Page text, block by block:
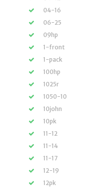
04-16
06-25
09hp
1-front
1-pack
100hp
1025r
1050-10
10john
10pk
11-12
11-14
11-17
12-19
12pk